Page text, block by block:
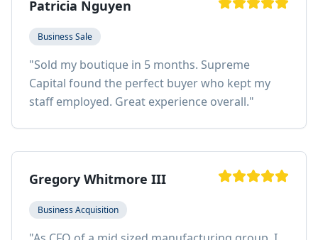
Patricia Nguyen
Business Sale
"Sold my boutique in 5 months. Supreme
Capital found the perfect buyer who kept my
staff employed. Great experience overall."
Gregory Whitmore III
Business Acquisition